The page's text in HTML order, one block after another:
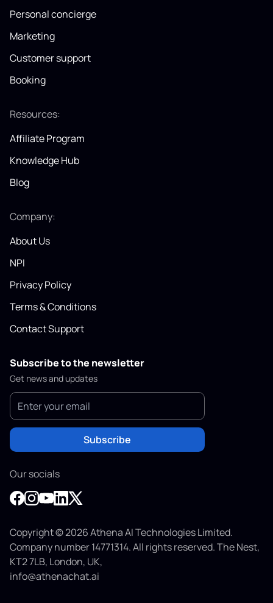
Personal concierge
Marketing
Customer support
Booking
Resources:
Affiliate Program
Knowledge Hub
Blog
Company:
About Us
NPI
Privacy Policy
Terms & Conditions
Contact Support
Subscribe to the newsletter
Get news and updates
Subscribe
Our socials
Copyright © 2026 Athena AI Technologies Limited.
Company number 14771314. All rights reserved. The Nest,
KT2 7LB, London, UK,
info@athenachat.ai